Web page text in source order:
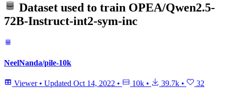
Dataset used to train OPEA/Qwen2.5-
72B-Instruct-int2-sym-inc
NeelNanda/pile-10k
Viewer • Updated Oct 14, 2022 • 10k • 39.7k • 32